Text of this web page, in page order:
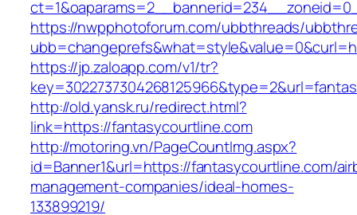
https://nwpphotoforum.com/ubbthreads/
https://jp.zaloapp.com/v1/tr?
http://old.yansk.ru/redirect.html?
link=https://fantasycourtline.com
http://motoring.vn/PageCountImg.aspx?
id=Banner1&url=https://fantasycourtline.com/
management-companies/ideal-homes-
133899219/